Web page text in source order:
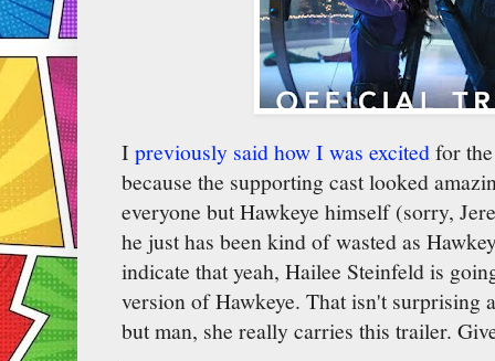
I previously said how I was excitedfor
because the supporting cast looked
everyone but Hawkeye himself (sorry,
he just has been kind of wasted as
indicate that yeah, Hailee Steinfeld is
version of Hawkeye. That isn't surprising
but man, she really carries this trailer.